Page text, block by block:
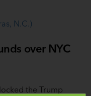
N.C.)
over NYC
the Trump